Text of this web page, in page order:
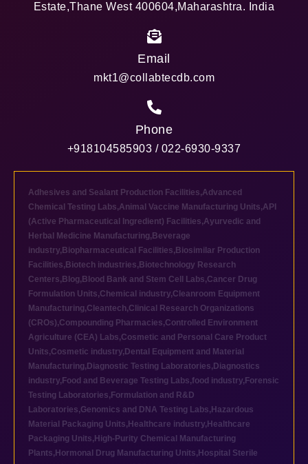
Estate,Thane West 400604,Maharashtra. India
Email
mkt1@collabtecdb.com
Phone
+918104585903 / 022-6930-9337
Adhesives and Sealant Production Facilities,Advanced
Chemical Testing Labs,Animal Vaccine Manufacturing Units,API
(Active Pharmaceutical Ingredient) Facilities,Ayurvedic and
Herbal Medicine Manufacturing, Beverage
industry, Biopharmaceutical Facilities, Biosimilar Production
Facilities, Biotech industries, Biotechnology Research
Centers, Blog, Blood Bank and Stem Cell Labs,Cancer Drug
Formulation Units,Chemical industry,Cleanroom Equipment
Manufacturing,Cleantech,Clinical Research Organizations
(CROs),Compounding Pharmacies,Controlled Environment
Agriculture (CEA) Labs,Cosmetic and Personal Care Product
Units,Cosmetic industry, Dental Equipment and Material
Manufacturing, Diagnostic Testing Laboratories, Diagnostics
industry, Food and Beverage Testing Labs,food industry, Forensic
Testing Laboratories, Formulation and R&D
Laboratories,Genomics and DNA Testing Labs, Hazardous
Material Packaging Units, Healthcare industry, Healthcare
Packaging Units, High-Purity Chemical Manufacturing
Plants, Hormonal Drug Manufacturing Units, Hospital Sterile